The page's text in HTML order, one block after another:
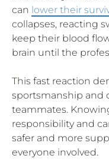
can lower their
collapses, reacting
keep their blood
brain until the
This fast reaction
sportsmanship and
teammates.
responsibility and
safer and more
everyone involved.